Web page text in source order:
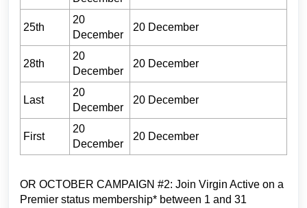
25th
20
December
20 December
28th
20
December
20 December
Last
20
December
20 December
First
20
December
20 December
OR OCTOBER CAMPAIGN #2: Join Virgin Active on a
Premier status membership* between 1 and 31